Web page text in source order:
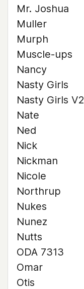
Mr. Joshua
Muller
Murph
Muscle-ups
Nancy
Nasty Girls
Nasty Girls V2
Nate
Ned
Nick
Nickman
Nicole
Northrup
Nukes
Nunez
Nutts
ODA 7313
Omar
Otis